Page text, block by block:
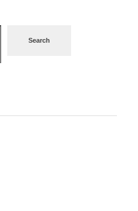
Search